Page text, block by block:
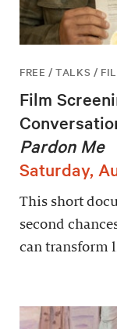
FREE / TALKS /
Film
Pardon Me
Saturday,
This short
second
can transform